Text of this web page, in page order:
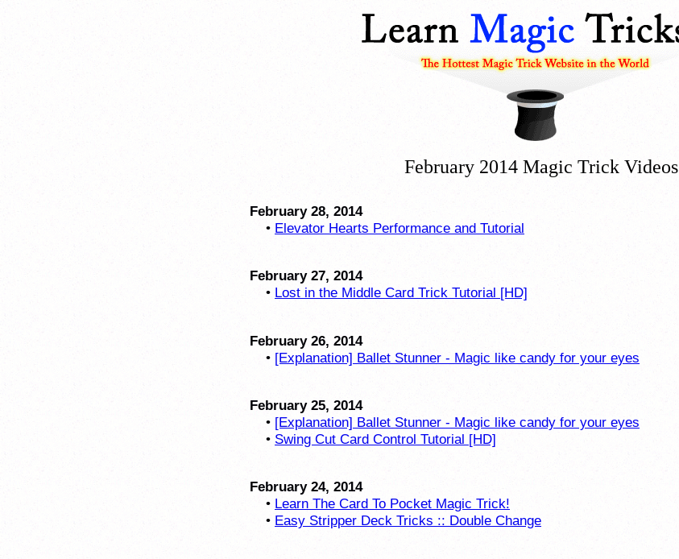
February 2014 Magic Trick Videos
February 28, 2014
• Elevator Hearts Performance and Tutorial
February 27, 2014
• Lost in the Middle Card Trick Tutorial [HD]
February 26, 2014
• [Explanation] Ballet Stunner - Magic like candy for your eyes
February 25, 2014
• [Explanation] Ballet Stunner - Magic like candy for your eyes
• Swing Cut Card Control Tutorial [HD]
February 24, 2014
• Learn The Card To Pocket Magic Trick!
• Easy Stripper Deck Tricks :: Double Change